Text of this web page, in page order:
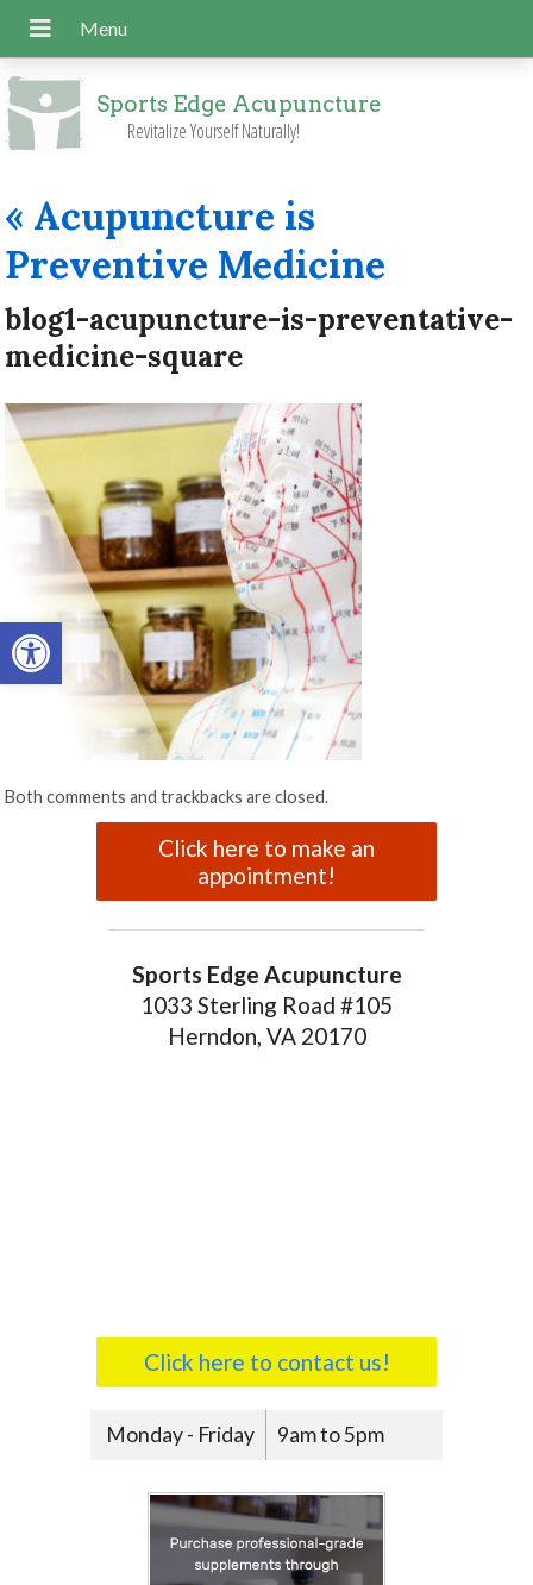
Open toolbar
Sports Edge Acupuncture
Revitalize Yourself Naturally!
« Acupuncture is
Preventive Medicine
blog1-acupuncture-is-preventative-
medicine-square
Both comments and trackbacks are closed.
Click here to make an
appointment!
Sports Edge Acupuncture
1033 Sterling Road #105
Herndon, VA 20170
Click here to contact us!
Monday - Friday 9am to 5pm